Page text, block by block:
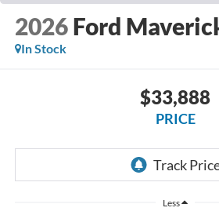
2026 Ford
In Stock
$33,888
PRICE
Less